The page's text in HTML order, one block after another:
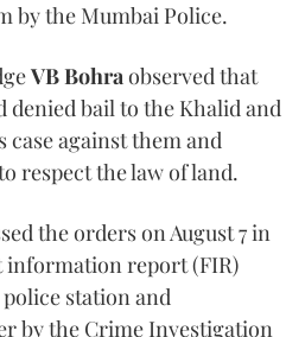
by the Mumbai Police.
VB Bohraobserved that
denied bail to the Khalid and
against them and
respect the law of land.
the orders on August 7 in
report (FIR)
station and
by the Crime Investigation